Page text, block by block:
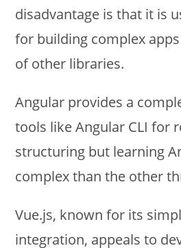
disadvantage is that it is
for building complex
of other libraries.
Angular provides a
tools like Angular CLI for
structuring but learning
complex than the other
Vue.js, known for its
integration, appeals to